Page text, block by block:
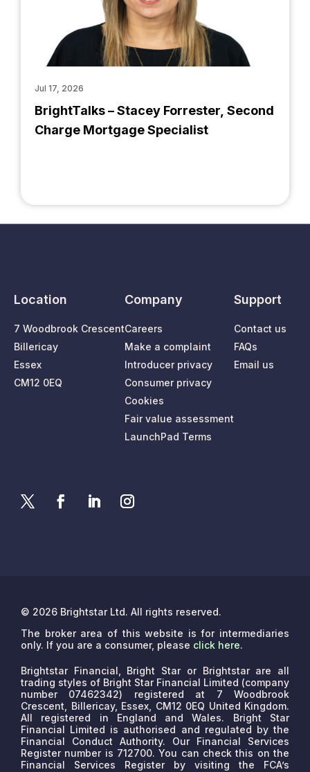
BrightTalks – Stacey Forrester, Second
Charge Mortgage Specialist
Jul 17, 2026
Location
7 Woodbrook Crescent
Billericay
Essex
CM12 0EQ
Company
Careers
Make a complaint
Introducer privacy
Consumer privacy
Cookies
Fair value assessment
LaunchPad Terms
Support
Contact us
FAQs
Email us
© 2026 Brightstar Ltd. All rights reserved.
The broker area of this website is for intermediaries
only. If you are a consumer, please click here.
Brightstar Financial, Bright Star or Brightstar are all
trading styles of Bright Star Financial Limited (company
number 07462342) registered at 7 Woodbrook
Crescent, Billericay, Essex, CM12 0EQ United Kingdom.
All registered in England and Wales. Bright Star
Financial Limited is authorised and regulated by the
Financial Conduct Authority. Our Financial Services
Register number is 712700. You can check this on the
Financial Services Register by visiting the FCA’s